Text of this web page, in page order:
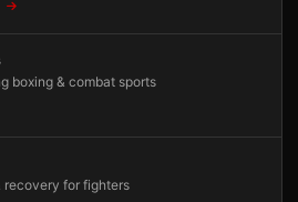
boxing & combat sports
recovery for fighters